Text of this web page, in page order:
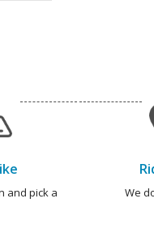
and pick a
We